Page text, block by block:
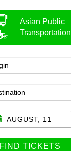
Asian Public
Transportation
AUGUST, 11
FIND TICKETS